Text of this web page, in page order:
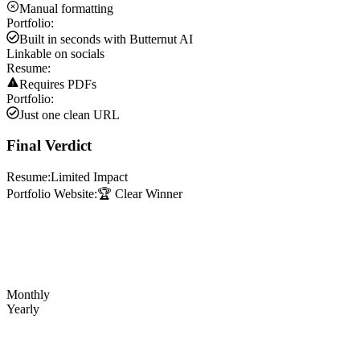
Manual formatting
Portfolio:
Built in seconds with Butternut AI
Linkable on socials
Resume:
Requires PDFs
Portfolio:
Just one clean URL
Final Verdict
Resume:Limited Impact
Portfolio Website:🏆 Clear Winner
Monthly
Yearly